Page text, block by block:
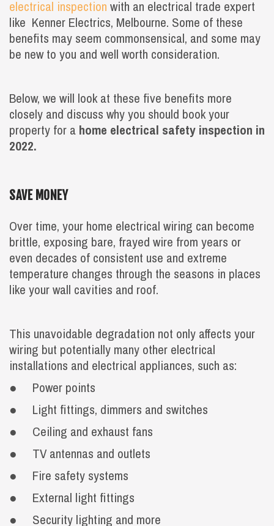
electrical inspection with an electrical trade expert
like Kenner Electrics, Melbourne. Some of these
benefits may seem commonsensical, and some may
be new to you and well worth consideration.
Below, we will look at these five benefits more
closely and discuss why you should book your
property for a home electrical safety inspection in
2022.
SAVE MONEY
Over time, your home electrical wiring can become
brittle, exposing bare, frayed wire from years or
even decades of consistent use and extreme
temperature changes through the seasons in places
like your wall cavities and roof.
This unavoidable degradation not only affects your
wiring but potentially many other electrical
installations and electrical appliances, such as:
● Power points
● Light fittings, dimmers and switches
● Ceiling and exhaust fans
● TV antennas and outlets
● Fire safety systems
● External light fittings
● Security lighting and more